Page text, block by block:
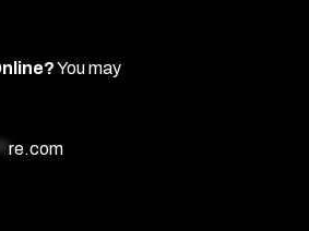
You may
re.com